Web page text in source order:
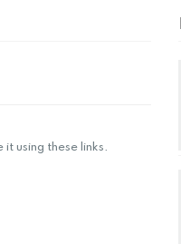
it using these links.